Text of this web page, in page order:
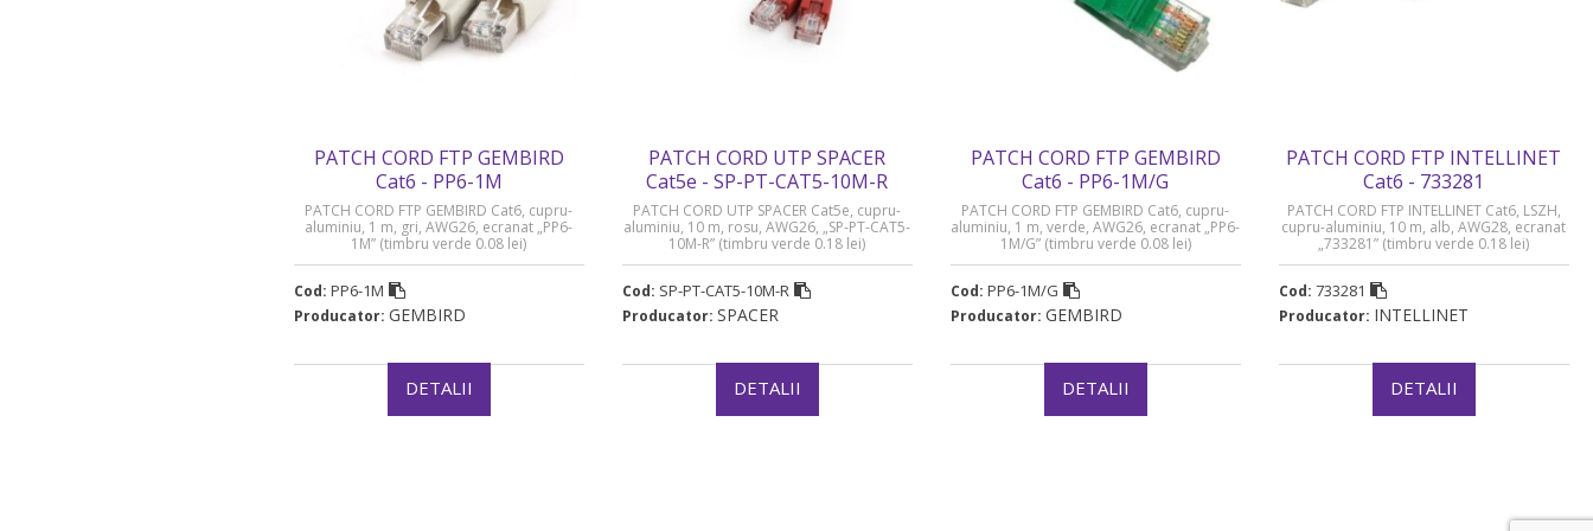
PATCH CORD FTP GEMBIRD
Cat6 - PP6-1M
PATCH CORD FTP GEMBIRD Cat6, cupru-
aluminiu, 1 m, gri, AWG26, ecranat „PP6-
1M” (timbru verde 0.08 lei)
Cod: PP6-1M
Producator: GEMBIRD
DETALII
PATCH CORD UTP SPACER
Cat5e - SP-PT-CAT5-10M-R
PATCH CORD UTP SPACER Cat5e, cupru-
aluminiu, 10 m, rosu, AWG26, „SP-PT-CAT5-
10M-R” (timbru verde 0.18 lei)
Cod: SP-PT-CAT5-10M-R
Producator: SPACER
DETALII
PATCH CORD FTP GEMBIRD
Cat6 - PP6-1M/G
PATCH CORD FTP GEMBIRD Cat6, cupru-
aluminiu, 1 m, verde, AWG26, ecranat „PP6-
1M/G” (timbru verde 0.08 lei)
Cod: PP6-1M/G
Producator: GEMBIRD
DETALII
PATCH CORD FTP INTELLINET
Cat6 - 733281
PATCH CORD FTP INTELLINET Cat6, LSZH,
cupru-aluminiu, 10 m, alb, AWG28, ecranat
„733281” (timbru verde 0.18 lei)
Cod: 733281
Producator: INTELLINET
DETALII